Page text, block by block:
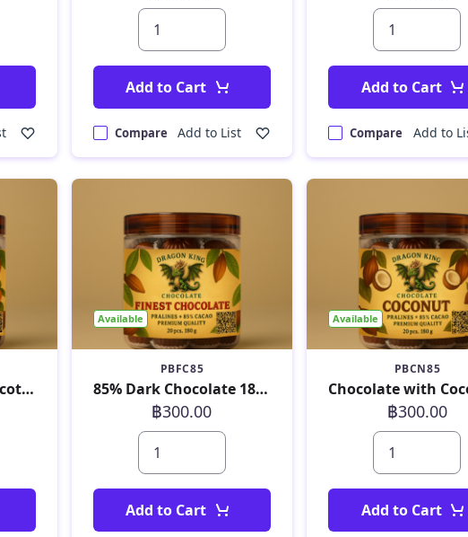
Add to Cart
Compare Add to List
Add to Cart
Compare Add to
Chocolate with Apricot 180 g
Available
PBFC85
85% Dark Chocolate 180 g
฿300.00
Add to Cart
Available
PBCN85
฿300.00
Add to Cart